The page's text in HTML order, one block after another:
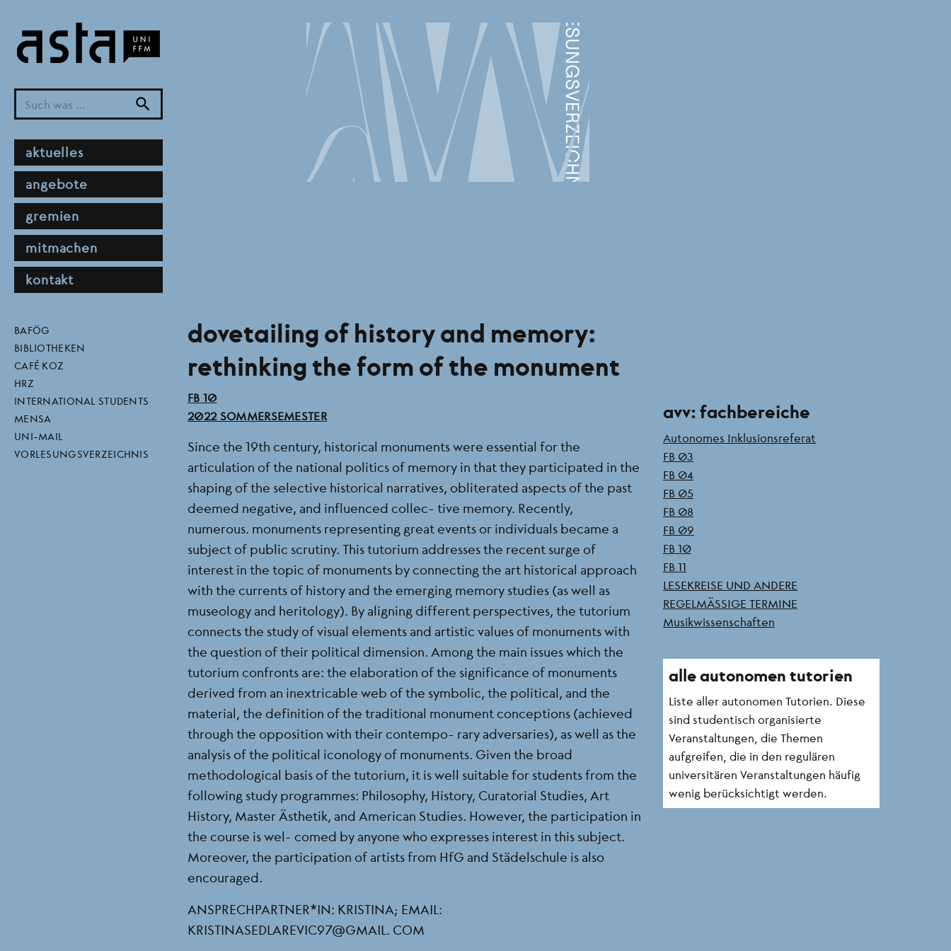
zum
Inhalt
search
hauptnavigation
aktuelles
angebote
gremien
mitmachen
kontakt
direktlinks
BAFÖG
BIBLIOTHEKEN
CAFÉ KOZ
HRZ
INTERNATIONAL STUDENTS
MENSA
UNI-MAIL
VORLESUNGSVERZEICHNIS
dovetailing of history and memory:
rethinking the form of the monument
BEREICH
FB 10
SEMESTER
2022 SOMMERSEMESTER
Since the 19th century, historical monuments were essential for the
articulation of the national politics of memory in that they participated in the
shaping of the selective historical narratives, obliterated aspects of the past
deemed negative, and influenced collec- tive memory. Recently,
numerous. monuments representing great events or individuals became a
subject of public scrutiny. This tutorium addresses the recent surge of
interest in the topic of monuments by connecting the art historical approach
with the currents of history and the emerging memory studies (as well as
museology and heritology). By aligning different perspectives, the tutorium
connects the study of visual elements and artistic values of monuments with
the question of their political dimension. Among the main issues which the
tutorium confronts are: the elaboration of the significance of monuments
derived from an inextricable web of the symbolic, the political, and the
material, the definition of the traditional monument conceptions (achieved
through the opposition with their contempo- rary adversaries), as well as the
analysis of the political iconology of monuments. Given the broad
methodological basis of the tutorium, it is well suitable for students from the
following study programmes: Philosophy, History, Curatorial Studies, Art
History, Master Ästhetik, and American Studies. However, the participation in
the course is wel- comed by anyone who expresses interest in this subject.
Moreover, the participation of artists from HfG and Städelschule is also
encouraged.
ANSPRECHPARTNER*IN: KRISTINA; EMAIL:
KRISTINASEDLAREVIC97@GMAIL. COM
Seitenleiste
avv: fachbereiche
Autonomes Inklusionsreferat
FB 03
FB 04
FB 05
FB 08
FB 09
FB 10
FB 11
LESEKREISE UND ANDERE
REGELMÄSSIGE TERMINE
Musikwissenschaften
alle autonomen tutorien
Liste aller autonomen Tutorien. Diese
sind studentisch organisierte
Veranstaltungen, die Themen
aufgreifen, die in den regulären
universitären Veranstaltungen häufig
wenig berücksichtigt werden.